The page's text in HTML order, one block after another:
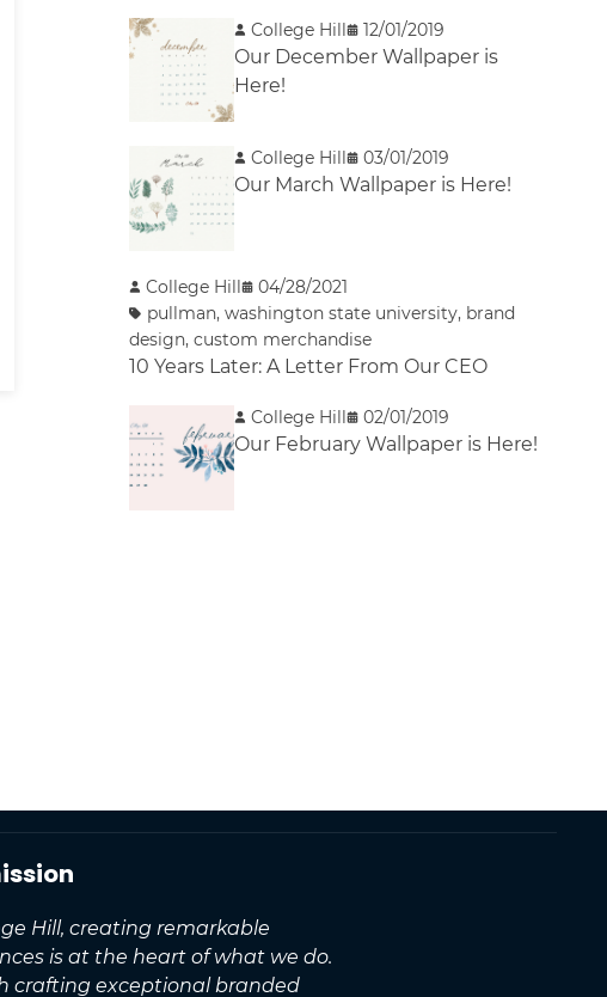
College Hill 12/01/2019
Our December Wallpaper is
Here!
College Hill 03/01/2019
Our March Wallpaper is Here!
College Hill
04/28/2021
pullman,washington state university, brand
design,custom merchandise
10 Years Later: A Letter From Our CEO
College Hill 02/01/2019
Our February Wallpaper is Here!
Hill, creating remarkable
is at the heart of what we do.
crafting exceptional branded